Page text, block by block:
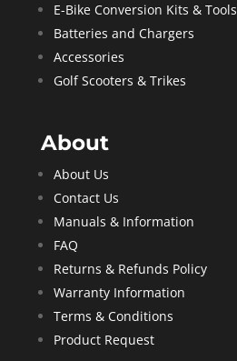
E-Bike Conversion Kits & Tools
Batteries and Chargers
Accessories
Golf Scooters & Trikes
About
About Us
Contact Us
Manuals & Information
FAQ
Returns & Refunds Policy
Warranty Information
Terms & Conditions
Product Request